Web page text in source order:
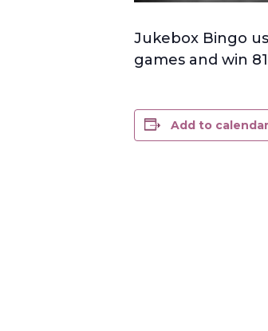
Jukebox Bingo
games and win
Add to calendar